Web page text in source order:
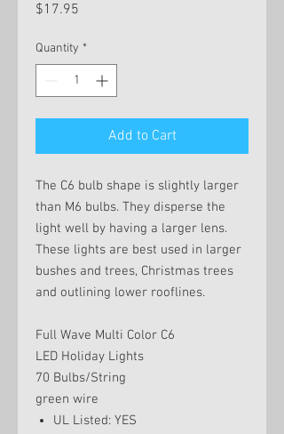
$17.95
Quantity *
Add to Cart
The C6 bulb shape is slightly larger
than M6 bulbs. They disperse the
light well by having a larger lens.
These lights are best used in larger
bushes and trees, Christmas trees
and outlining lower rooflines.
Full Wave Multi Color C6
LED Holiday Lights
70 Bulbs/String
green wire
UL Listed: YES